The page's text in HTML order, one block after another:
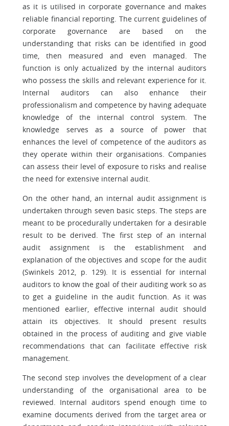
as it is utilised in corporate governance and makes
reliable financial reporting. The current guidelines of
corporate governance are based on the
understanding that risks can be identified in good
time, then measured and even managed. The
function is only actualized by the internal auditors
who possess the skills and relevant experience for it.
Internal auditors can also enhance their
professionalism and competence by having adequate
knowledge of the internal control system. The
knowledge serves as a source of power that
enhances the level of competence of the auditors as
they operate within their organisations. Companies
can assess their level of exposure to risks and realise
the need for extensive internal audit.
On the other hand, an internal audit assignment is
undertaken through seven basic steps. The steps are
meant to be procedurally undertaken for a desirable
result to be derived. The first step of an internal
audit assignment is the establishment and
explanation of the objectives and scope for the audit
(Swinkels 2012, p. 129). It is essential for internal
auditors to know the goal of their auditing work so as
to get a guideline in the audit function. As it was
mentioned earlier, effective internal audit should
attain its objectives. It should present results
obtained in the process of auditing and give viable
recommendations that can facilitate effective risk
management.
The second step involves the development of a clear
understanding of the organisational area to be
reviewed. Internal auditors spend enough time to
examine documents derived from the target area or